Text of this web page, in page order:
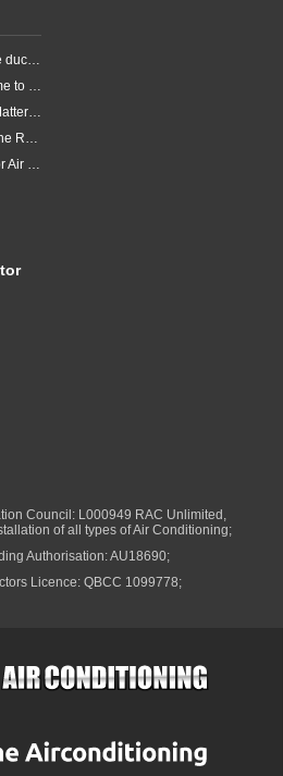
Discover how zoning can make ducted air conditioning in Brisbane more comfortable, efficient and better suited to the way your household lives.
Why Late Winter Is the Best Time to Upgrade Your Air Conditioner in Brisbane
Why Professional Installation Matters for Air Conditioning in Brisbane
Why Air Conditioning in Brisbane Requires a Local Approach
Choosing the Right Capacity for Air Conditioning in Brisbane
Council: L000949 RAC Unlimited,
of all types of Air Conditioning;
Authorisation: AU18690;
Licence: QBCC 1099778;